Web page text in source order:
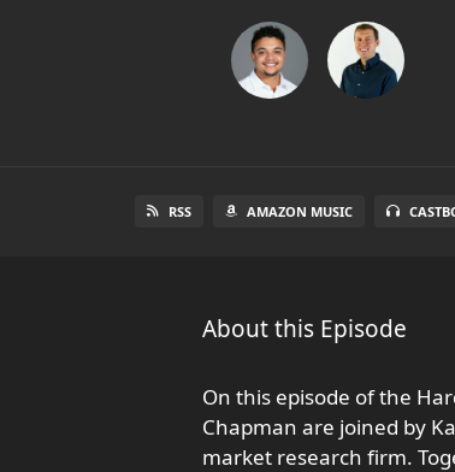
RSS AMAZON MUSIC
About this Episode
On this episode of the
Chapman are joined by
market research firm.